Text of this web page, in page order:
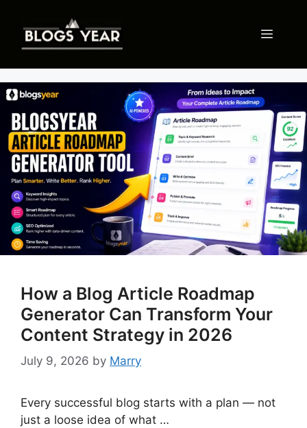
content
Menu
How a Blog Article Roadmap
Generator Can Transform Your
Content Strategy in 2026
July 9, 2026 by Marry
Every successful blog starts with a plan — not
just a loose idea of what …